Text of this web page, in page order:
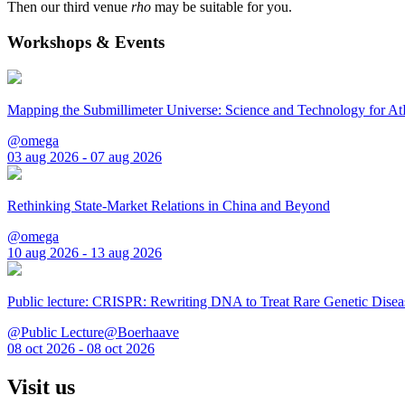
Then our third venue rho may be suitable for you.
Workshops & Events
Mapping the Submillimeter Universe: Science and Technology for
@omega
03 aug 2026 - 07 aug 2026
Rethinking State-Market Relations in China and Beyond
@omega
10 aug 2026 - 13 aug 2026
Public lecture: CRISPR: Rewriting DNA to Treat Rare Genetic
@Public Lecture@Boerhaave
08 oct 2026 - 08 oct 2026
Visit us